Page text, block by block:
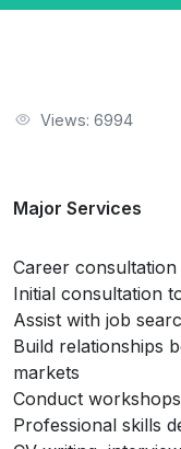
Views: 6994
Major Services
Career consultation
Initial consultation
Assist with job
Build relationships
markets
Conduct
Professional skills